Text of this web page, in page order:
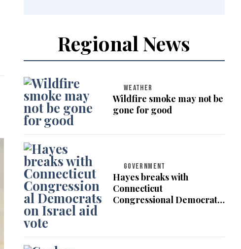
Regional News
WEATHER
Wildfire smoke may not be
gone for good
GOVERNMENT
Hayes breaks with
Connecticut
Congressional Democrats